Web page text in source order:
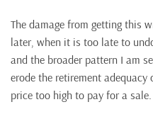
The damage from getting this
later, when it is too late to
and the broader pattern I am
erode the retirement
price too high to pay for a sale.